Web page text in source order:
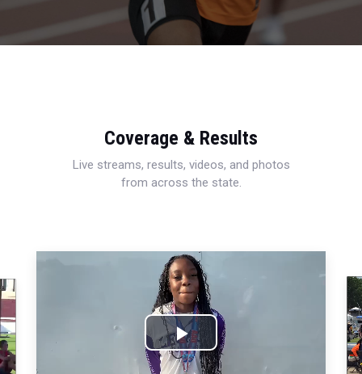
Coverage & Results
Live streams, results, videos, and photos
from across the state.
Play